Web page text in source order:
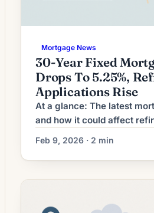
Mortgage News
30-Year Fixed
Drops To 5.25%,
Applications Rise
At a glance: The latest
and how it could affect
decisions. Mortgage rates
lower. That can improve
may reopen refinance
whose current rate is
Mortgage refinancing
Feb 9, 2026 · 2 min